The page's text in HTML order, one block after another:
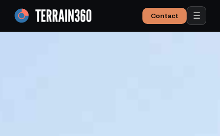
Contact ☰